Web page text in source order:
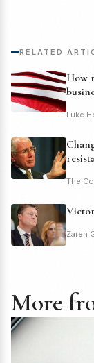
RELATED
How
Luke
The
Zareh
More